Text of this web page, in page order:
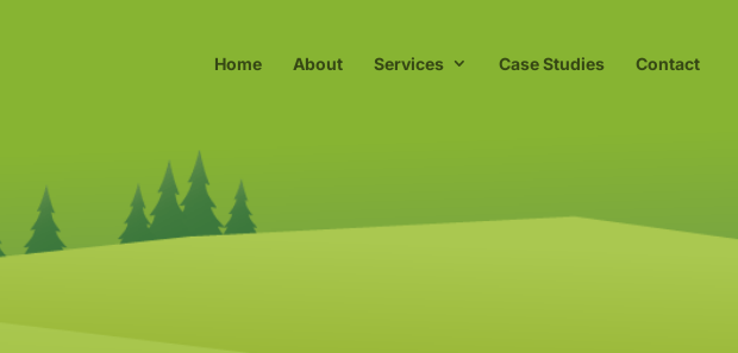
Home About Services Case Studies Contact